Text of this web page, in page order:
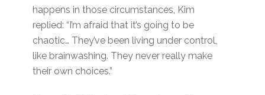
happens in those circumstances, Kim
replied: “I’m afraid that it’s going to be
chaotic… They’ve been living under control,
like brainwashing. They never really make
their own choices.”